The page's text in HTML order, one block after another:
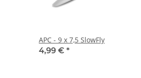
APC - 9 x 7,5 SlowFly
4,99 € *